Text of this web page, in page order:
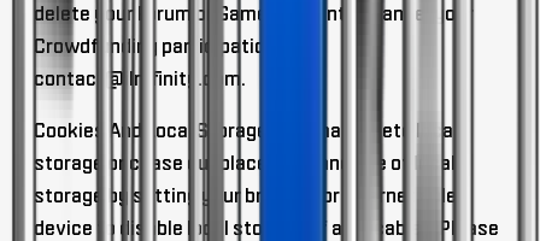
delete your Forum or Game Account or cancel your
Crowdfunding participation) at
contact@ilmfinity.com.
Cookies And Local Storage
. You may delete local
storage or cease our placement and use of local
storage by setting your browser or internet abled
device to disable local storage (if applicable). Please